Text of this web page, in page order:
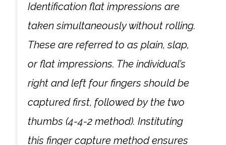
Identification flat impressions are
taken simultaneously without rolling.
These are referred to as plain, slap,
or flat impressions. The individual’s
right and left four fingers should be
captured first, followed by the two
thumbs (4-4-2 method). Instituting
this finger capture method ensures